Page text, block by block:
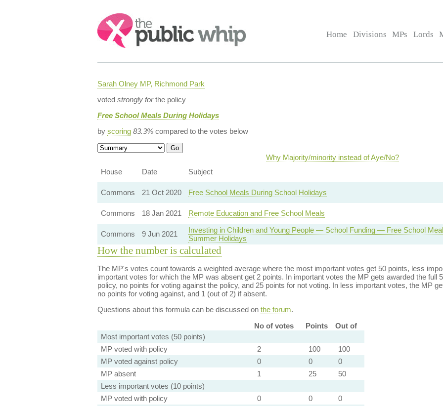
Search:
Home Divisions MPs Lords
Sarah Olney MP, Richmond Park
voted strongly forthe policy
Free School Meals During Holidays
by scoring 83.3%compared to the votes below
Why Majority/minority instead of Aye/No?
House
Date Subject
Commons 21 Oct 2020 Free School Meals During School Holidays
Commons
18 Jan 2021 Remote Education and Free School Meals
Commons
9 Jun 2021
Investing in Children and Young People — School Funding — Free School
Summer Holidays
How the number is calculated
The MP's votes count towards a weighted average where the most important votes get 50 points, less
important votes for which the MP was absent get 2 points. In important votes the MP gets awarded the full
policy, no points for voting against the policy, and 25 points for not voting. In less important votes, the MP
no points for voting against, and 1 (out of 2) if absent.
Questions about this formula can be discussed on the forum.
No of votes
Points
Out of
Most important votes (50 points)
MP voted with policy
2 100
100
MP voted against policy
0 0
0
MP absent
1 25
50
Less important votes (10 points)
MP voted with policy
0 0
0